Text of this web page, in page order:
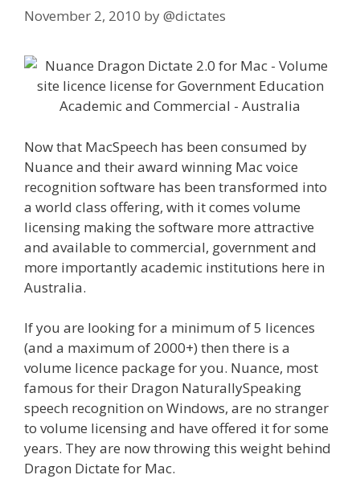
November 2, 2010 by@dictates
Now that MacSpeech has been consumed by
Nuance and their award winning Mac voice
recognition software has been transformed into
a world class offering, with it comes volume
licensing making the software more attractive
and available to commercial, government and
more importantly academic institutions here in
Australia.
If you are looking for a minimum of 5 licences
(and a maximum of 2000+) then there is a
volume licence package for you. Nuance, most
famous for their Dragon NaturallySpeaking
speech recognition on Windows, are no stranger
to volume licensing and have offered it for some
years. They are now throwing this weight behind
Dragon Dictate for Mac.